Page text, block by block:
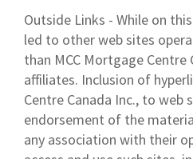
Outside Links - While on
led to other web sites
than MCC Mortgage Centre
affiliates. Inclusion of
Centre Canada Inc., to web
endorsement of the
any association with their